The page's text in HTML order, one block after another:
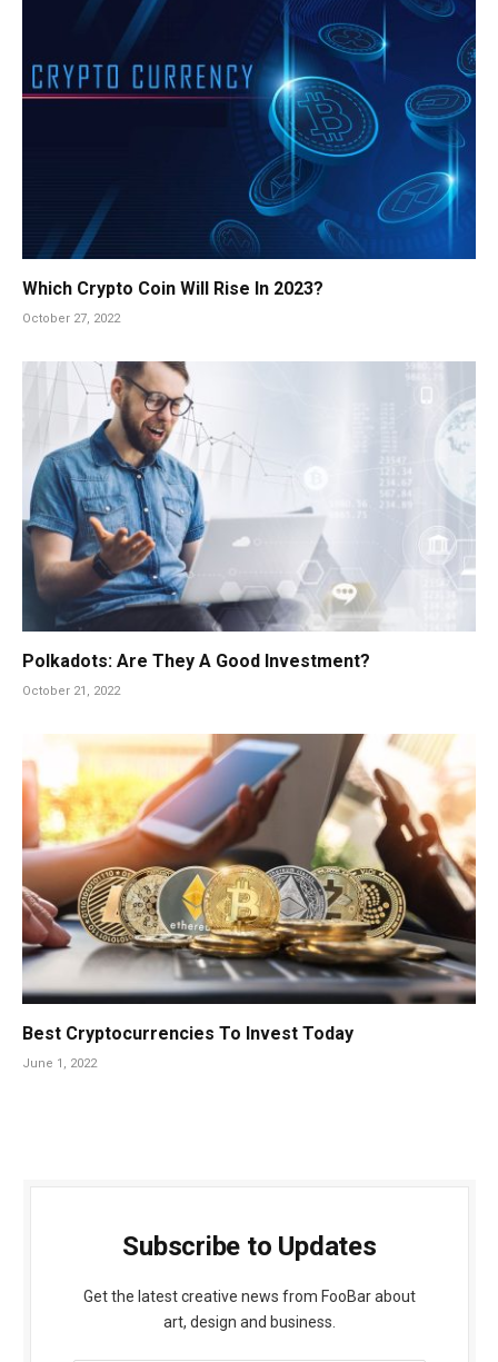
Which Crypto Coin Will Rise In 2023?
October 27, 2022
Polkadots: Are They A Good Investment?
October 21, 2022
Best Cryptocurrencies To Invest Today
June 1, 2022
Subscribe to Updates
Get the latest creative news from FooBar about
art, design and business.